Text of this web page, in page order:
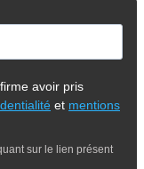
avoir pris
et mentions
sur le lien présent